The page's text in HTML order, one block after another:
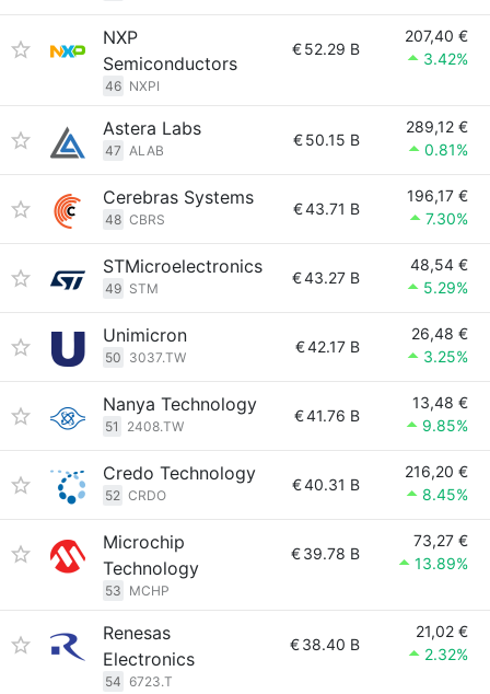
NXP
Semiconductors
46 NXPI
€52.29 B
207,40 €
3.42%
Astera Labs
47 ALAB
€50.15 B
289,12 €
0.81%
Cerebras Systems
48 CBRS
€43.71 B
196,17 €
7.30%
STMicroelectronics
49 STM
€43.27 B
48,54 €
5.29%
Unimicron
50 3037.TW
€42.17 B
26,48 €
3.25%
Nanya Technology
51 2408.TW
€41.76 B
13,48 €
9.85%
Credo Technology
52 CRDO
€40.31 B
216,20 €
8.45%
Microchip
Technology
53 MCHP
€39.78 B
73,27 €
13.89%
Renesas
Electronics
54 6723.T
€38.40 B
21,02 €
2.32%